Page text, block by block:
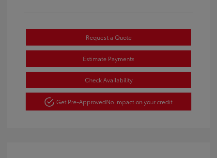
Request a Quote
Estimate Payments
Check Availability
Get Pre-ApprovedNo impact on your credit